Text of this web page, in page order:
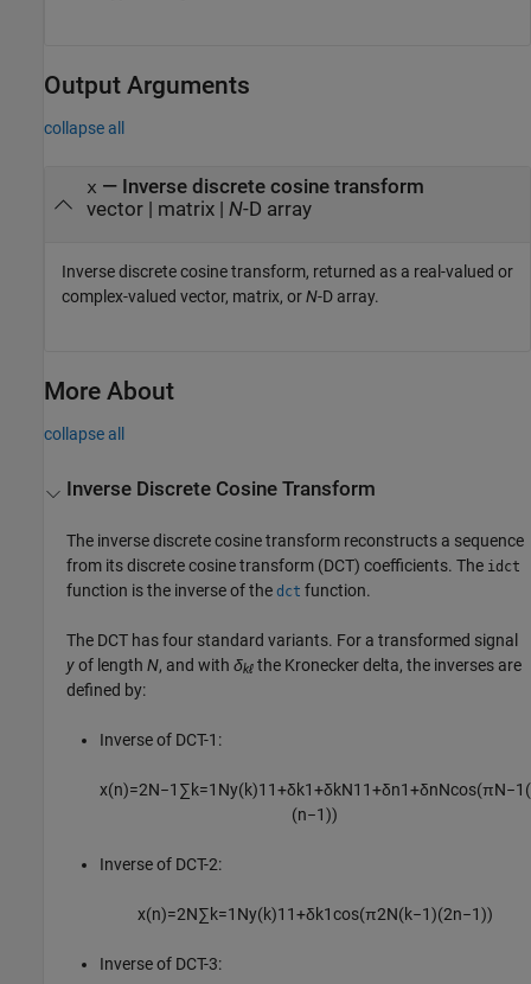
Output Arguments
collapse all
x — Inverse discrete cosine transform
vector | matrix | N-D array
Inverse discrete cosine transform, returned as a real-valued or
complex-valued vector, matrix, orN-D array.
More About
collapse all
Inverse Discrete Cosine Transform
The inverse discrete cosine transform reconstructs a sequence
from its discrete cosine transform (DCT) coefficients. The idct
function is the inverse of thedct function.
The DCT has four standard variants. For a transformed signal
yof lengthN, and withδkℓ the Kronecker delta, the inverses are
defined by:
Inverse of DCT-1:
x(n)=2N−1 ∑k=1 Ny(k)1 1+δk1+δkN1 1+δn1+δnNcos(πN−1 (
(n−1))
Inverse of DCT-2:
x(n)=2N∑k=1 Ny(k)1 1+δk1cos(π2N(k−1)(2n−1))
Inverse of DCT-3: